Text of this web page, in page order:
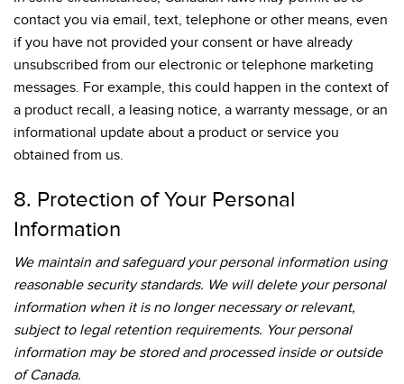
contact you via email, text, telephone or other means, even
if you have not provided your consent or have already
unsubscribed from our electronic or telephone marketing
messages. For example, this could happen in the context of
a product recall, a leasing notice, a warranty message, or an
informational update about a product or service you
obtained from us.
8. Protection of Your Personal
Information
We maintain and safeguard your personal information using
reasonable security standards. We will delete your personal
information when it is no longer necessary or relevant,
subject to legal retention requirements. Your personal
information may be stored and processed inside or outside
of Canada.